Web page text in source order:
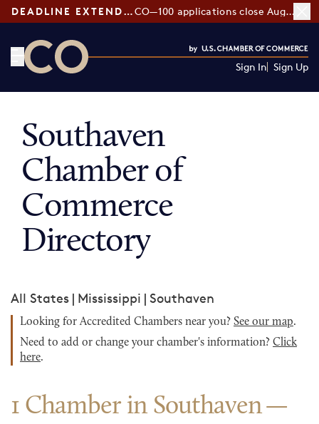
DEADLINE EXTENDED: CO—100 applications close August 7
Sign In Sign Up
Southaven
Chamber of
Commerce
Directory
All States | Mississippi | Southaven
Looking for Accredited Chambers near you? See our map.
Need to add or change your chamber's information? Click
here.
1 Chamber in Southaven